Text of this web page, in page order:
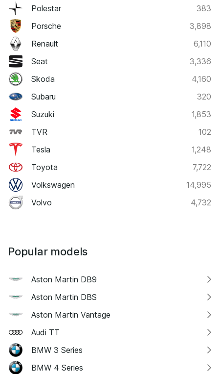
Polestar
383
Porsche
3,898
Renault
6,110
Seat
3,336
Skoda
4,160
Subaru
320
Suzuki
1,853
TVR
102
Tesla
1,248
Toyota
7,722
Volkswagen
14,995
Volvo
4,732
Popular models
Aston Martin DB9
Aston Martin DBS
Aston Martin Vantage
Audi TT
BMW 3 Series
BMW 4 Series